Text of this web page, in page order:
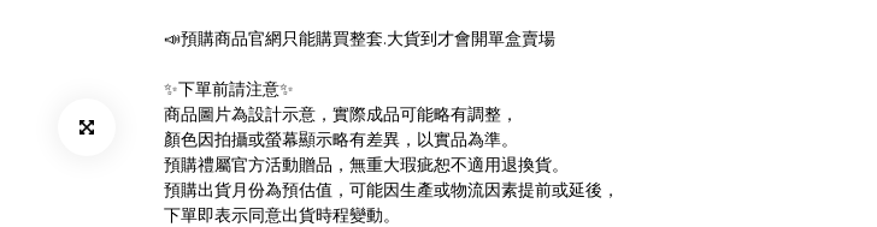
📣預購商品官網只能購買整套.大貨到才會開單盒賣場
✨下單前請注意✨
商品圖片為設計示意，實際成品可能略有調整，
顏色因拍攝或螢幕顯示略有差異，以實品為準。
預購禮屬官方活動贈品，無重大瑕疵恕不適用退換貨。
預購出貨月份為預估值，可能因生產或物流因素提前或延後，
下單即表示同意出貨時程變動。